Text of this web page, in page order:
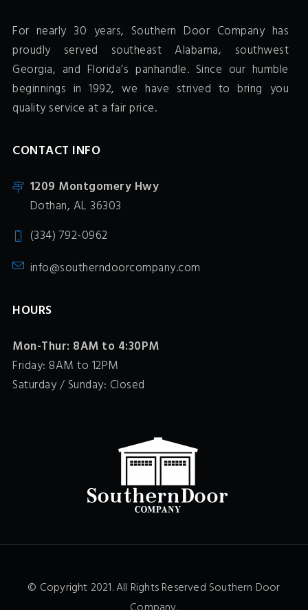
For nearly 30 years, Southern Door Company has
proudly served southeast Alabama, southwest
Georgia, and Florida’s panhandle. Since our humble
beginnings in 1992, we have strived to bring you
quality service at a fair price.
CONTACT INFO
1209 Montgomery Hwy
Dothan, AL 36303
(334) 792-0962
info@southerndoorcompany.com
HOURS
Mon-Thur: 8AM to 4:30PM
Friday: 8AM to 12PM
Saturday / Sunday: Closed
© Copyright 2021. All Rights Reserved Southern Door